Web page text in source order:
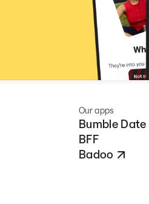
Our apps
Bumble Date
BFF
Badoo